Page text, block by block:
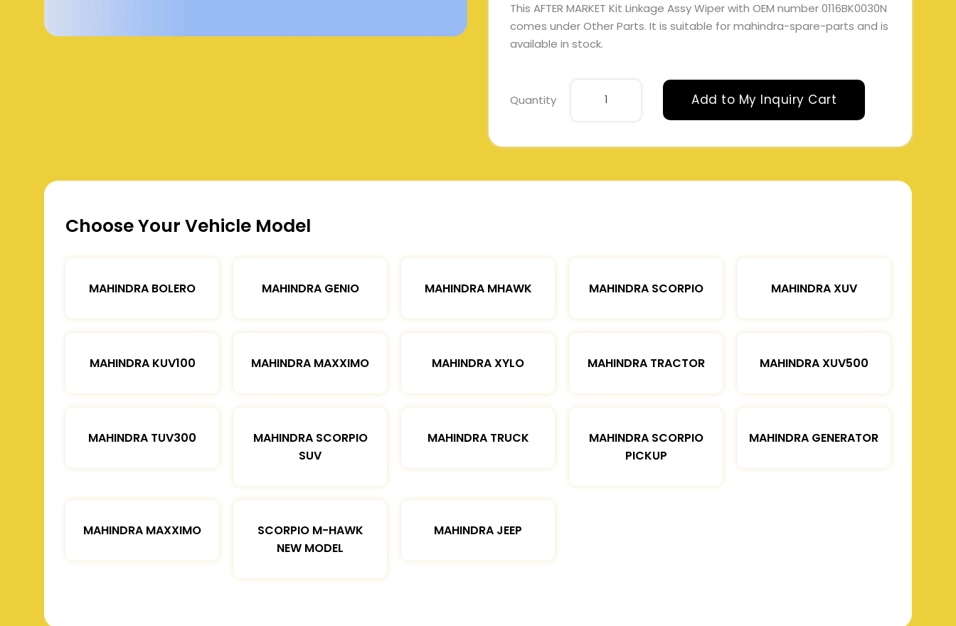
This AFTER MARKET Kit Linkage Assy Wiper with OEM number 0116BK0030N
comes under Other Parts. It is suitable for mahindra-spare-parts and is
available in stock.
Quantity Add to My Inquiry Cart
Choose Your Vehicle Model
MAHINDRA BOLERO MAHINDRA GENIO MAHINDRA MHAWK MAHINDRA SCORPIO MAHINDRA XUV
MAHINDRA KUV100 MAHINDRA MAXXIMO MAHINDRA XYLO MAHINDRA TRACTOR MAHINDRA XUV500
MAHINDRA TUV300
MAHINDRA SCORPIO
SUV
MAHINDRA TRUCK
MAHINDRA SCORPIO
PICKUP
MAHINDRA GENERATOR
MAHINDRA MAXXIMO
SCORPIO M-HAWK
NEW MODEL
MAHINDRA JEEP